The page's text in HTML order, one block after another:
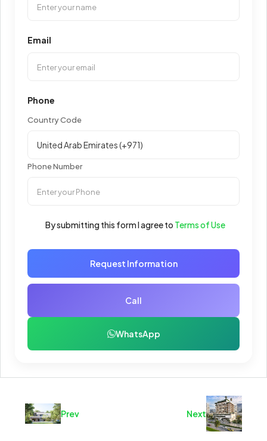
Email
Phone
Country Code
Phone Number
By submitting this form I agree to Terms of Use
Request Information
Call
WhatsApp
Prev Next